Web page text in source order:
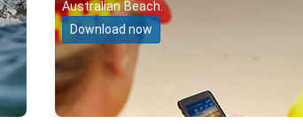
Australian Beach.
Download now